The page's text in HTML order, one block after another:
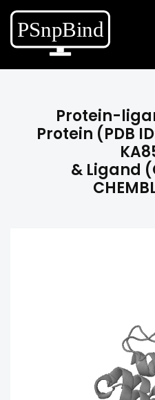
Protein-
Protein (PDB
& Ligand